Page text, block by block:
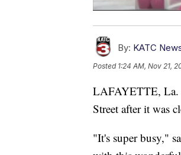
By: KATC
Posted 1:24 AM, Nov 21,
LAFAYETTE, La.
Street after it was
"It's super busy,"